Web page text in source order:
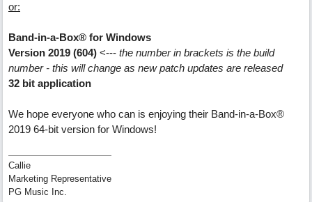
or:
Band-in-a-Box® for Windows
Version 2019 (604) <--- the number in brackets is the build
number - this will change as new patch updates are released
32 bit application
We hope everyone who can is enjoying their Band-in-a-Box®
2019 64-bit version for Windows!
Callie
Marketing Representative
PG Music Inc.